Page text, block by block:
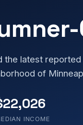
the latest
of
INCOME